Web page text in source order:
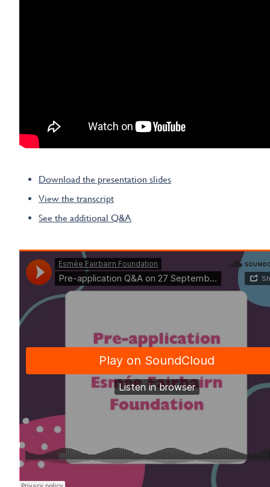
Download the presentation slides
View the transcript
See the additional Q&A